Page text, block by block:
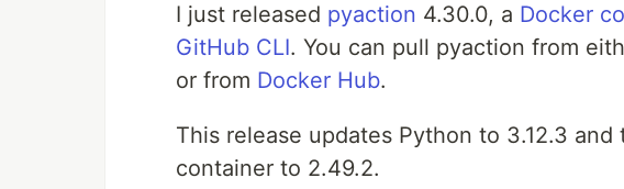
I just released pyaction 4.30.0, a Docker
GitHub CLI. You can pull pyaction from
or from Docker Hub.
This release updates Python to 3.12.3
container to 2.49.2.